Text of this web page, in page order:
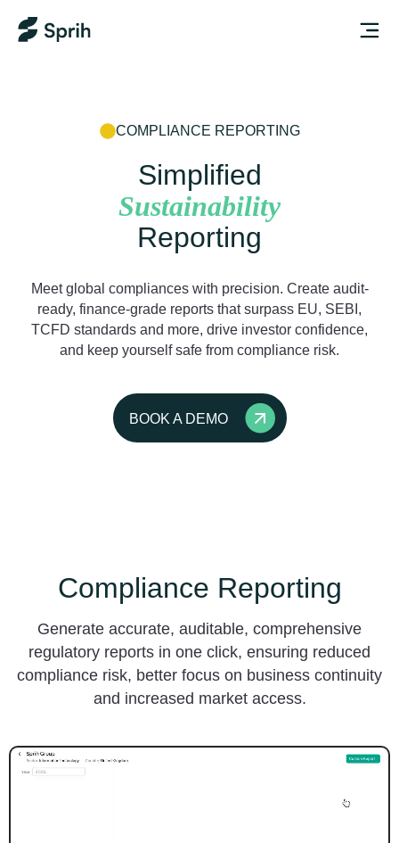
COMPLIANCE REPORTING
Simplified
Sustainability
Reporting
Meet global compliances with precision. Create audit-
ready, finance-grade reports that surpass EU, SEBI,
TCFD standards and more, drive investor confidence,
and keep yourself safe from compliance risk.
BOOK A DEMO
Compliance Reporting
Generate accurate, auditable, comprehensive
regulatory reports in one click, ensuring reduced
compliance risk, better focus on business continuity
and increased market access.